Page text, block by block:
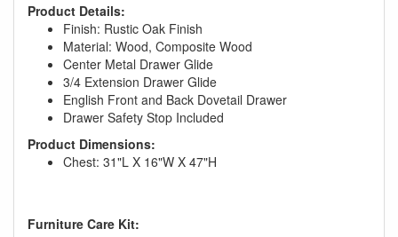
Product Details:
Finish: Rustic Oak Finish
Material: Wood, Composite Wood
Center Metal Drawer Glide
3/4 Extension Drawer Glide
English Front and Back Dovetail Drawer
Drawer Safety Stop Included
Product Dimensions:
Chest: 31"L X 16"W X 47"H
Furniture Care Kit: